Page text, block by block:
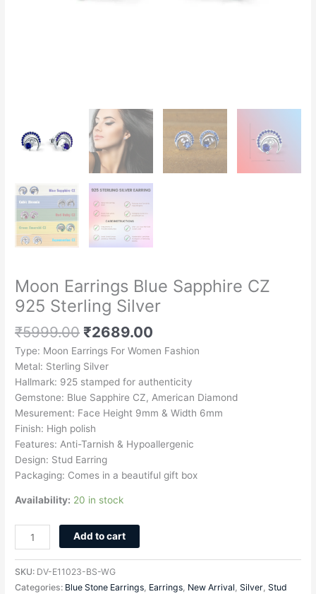
Moon Earrings Blue Sapphire CZ
925 Sterling Silver
₹5999.00 ₹2689.00
Type: Moon Earrings For Women Fashion
Metal: Sterling Silver
Hallmark: 925 stamped for authenticity
Gemstone: Blue Sapphire CZ, American Diamond
Mesurement: Face Height 9mm & Width 6mm
Finish: High polish
Features: Anti-Tarnish & Hypoallergenic
Design: Stud Earring
Packaging: Comes in a beautiful gift box
Availability: 20 in stock
Add to cart
SKU: DV-E11023-BS-WG
Categories: Blue Stone Earrings, Earrings, New Arrival,Silver,Stud